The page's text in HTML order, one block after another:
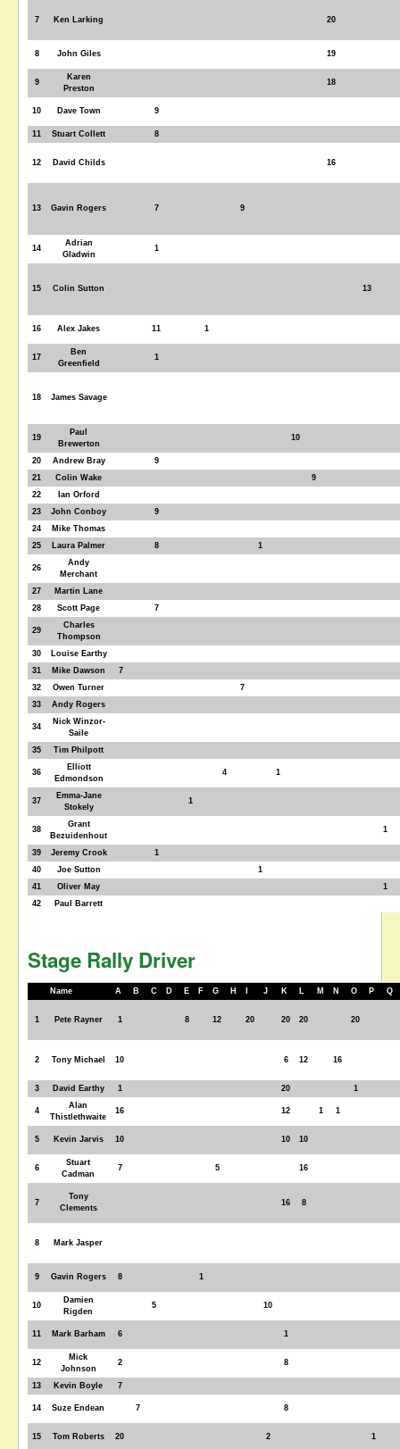
7 Ken Larking 20
8 John Giles 19
9
Karen
Preston
18
10 Dave Town 9
11 Stuart Collett 8
12 David Childs 16
13 Gavin Rogers 7 9
14
Adrian
Gladwin
1
15 Colin Sutton 13
16 Alex Jakes 11 1
17
Ben
Greenfield
1
18 James Savage
19
Paul
Brewerton
10
20 Andrew Bray
9
21
Colin Wake
9
22
Ian Orford
23
John Conboy
9
24
Mike Thomas
25
Laura Palmer 8 1
26
Andy
Merchant
27
Martin Lane
28
Scott Page 7
29
Charles
Thompson
30
Louise Earthy
31
Mike Dawson
7
32
Owen Turner
7
33
Andy Rogers
34
Nick Winzor-
Saile
35
Tim Philpott
36
Elliott
Edmondson
4 1
37
Emma-Jane
Stokely
1
38
Grant
Bezuidenhout
1
39 Jeremy Crook
1
40
Joe Sutton
1
41
Oliver May
1
42
Paul Barrett
Stage Rally Driver
Name A B C D E F G H J K L M N O P Q
1 Pete Rayner 1 8 12 20 20 20 20
2 Tony Michael 10 6 12 16
3 David Earthy 1 20 1
4
Alan
Thistlethwaite
16 12 1 1
5 Kevin Jarvis 10 10 10
6
Stuart
Cadman
7 5 16
7
Tony
Clements
16 8
8 Mark Jasper
9 Gavin Rogers 8 1
10
Damien
Rigden
5 10
11 Mark Barham 6 1
12
Mick
Johnson
2 8
13 Kevin Boyle 7
14 Suze Endean 7 8
15 Tom Roberts 20 2 1